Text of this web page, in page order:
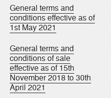
General terms and
conditions effective as of
1st May 2021
General terms and
conditions of sale
effective as of 15th
November 2018 to 30th
April 2021